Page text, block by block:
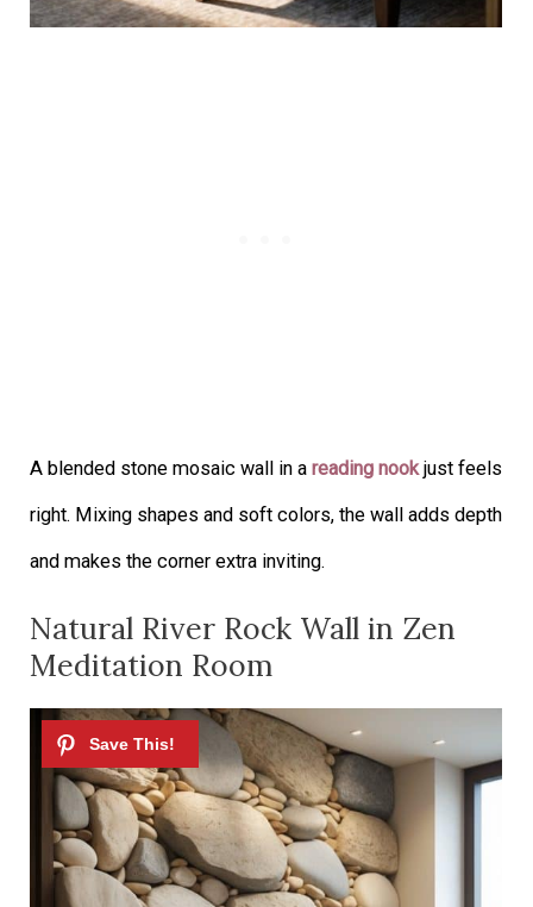
A blended stone mosaic wall in areading nookjust feels
right. Mixing shapes and soft colors, the wall adds depth
and makes the corner extra inviting.
Natural River Rock Wall in Zen
Meditation Room